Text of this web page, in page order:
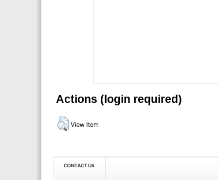
Actions (login required)
View Item